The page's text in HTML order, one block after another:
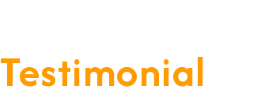
Testimonial